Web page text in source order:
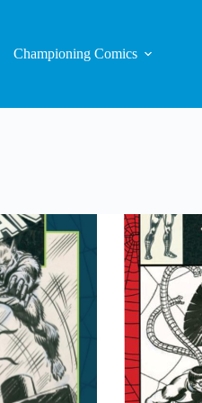
Championing Comics